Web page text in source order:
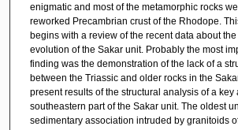
enigmatic and most of the metamorphic rocks
reworked Precambrian crust of the Rhodope.
begins with a review of the recent data about the
evolution of the Sakar unit. Probably the most
finding was the demonstration of the lack of a
between the Triassic and older rocks in the
present results of the structural analysis of a key
southeastern part of the Sakar unit. The oldest
sedimentary association intruded by granitoids